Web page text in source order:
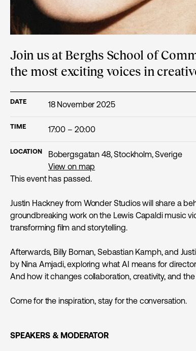
Join us at Berghs School of
the most exciting voices in
DATE 18 November 2025
TIME 17:00 – 20:00
LOCATION
Bobergsgatan 48, Stockholm, Sverige
View on map
This event has passed.
Justin Hackney from Wonder Studios will share a
groundbreaking work on the Lewis Capaldi music
transforming film and storytelling.
Afterwards, Billy Boman, Sebastian Kamph, and
by Nina Amjadi, exploring what AI means for
And how it changes collaboration, creativity, and the
Come for the inspiration, stay for the conversation.
SPEAKERS & MODERATOR